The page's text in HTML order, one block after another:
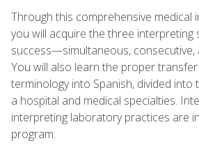
Through this comprehensive medical
you will acquire the three interpreting
success—simultaneous, consecutive,
You will also learn the proper
terminology into Spanish, divided
a hospital and medical specialties.
interpreting laboratory practices are
program.